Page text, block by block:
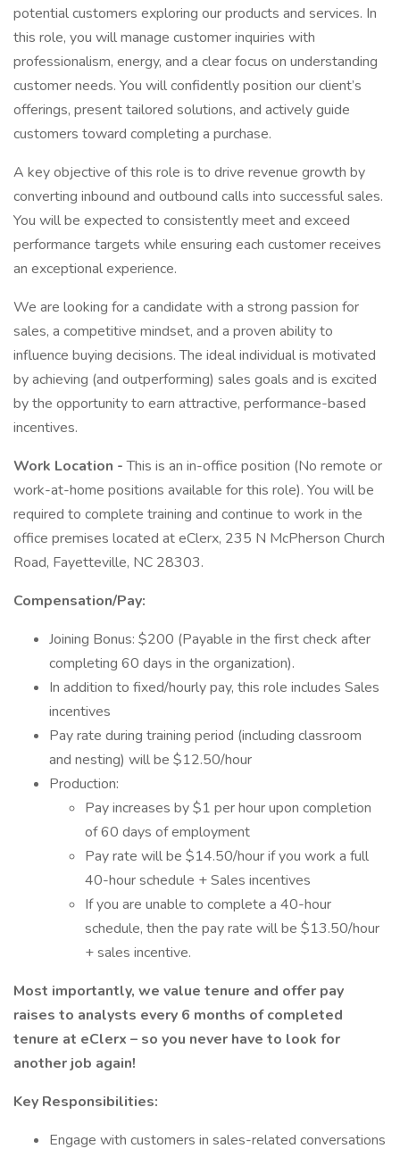
potential customers exploring our products and services. In
this role, you will manage customer inquiries with
professionalism, energy, and a clear focus on understanding
customer needs. You will confidently position our client’s
offerings, present tailored solutions, and actively guide
customers toward completing a purchase.
A key objective of this role is to drive revenue growth by
converting inbound and outbound calls into successful sales.
You will be expected to consistently meet and exceed
performance targets while ensuring each customer receives
an exceptional experience.
We are looking for a candidate with a strong passion for
sales, a competitive mindset, and a proven ability to
influence buying decisions. The ideal individual is motivated
by achieving (and outperforming) sales goals and is excited
by the opportunity to earn attractive, performance-based
incentives.
Work Location -This is an in-office position (No remote or
work-at-home positions available for this role). You will be
required to complete training and continue to work in the
office premises located at eClerx, 235 N McPherson Church
Road, Fayetteville, NC 28303.
Compensation/Pay:
Joining Bonus: $200 (Payable in the first check after
completing 60 days in the organization).
In addition to fixed/hourly pay, this role includes Sales
incentives
Pay rate during training period (including classroom
and nesting) will be $12.50/hour
Production:
Pay increases by $1 per hour upon completion
of 60 days of employment
Pay rate will be $14.50/hour if you work a full
40-hour schedule + Sales incentives
If you are unable to complete a 40-hour
schedule, then the pay rate will be $13.50/hour
+ sales incentive.
Most importantly, we value tenure and offer pay
raises to analysts every 6 months of completed
tenure at eClerx – so you never have to look for
another job again!
Key Responsibilities:
Engage with customers in sales-related conversations